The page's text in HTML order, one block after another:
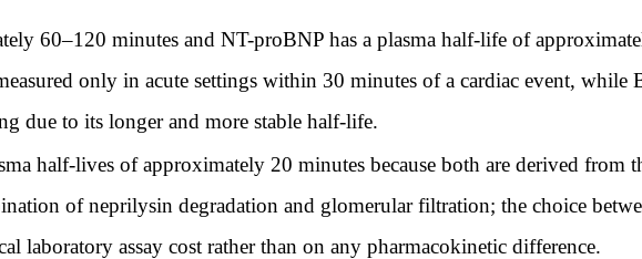
60–120 minutes and NT-proBNP has a plasma half-life of
only in acute settings within 30 minutes of a cardiac event, while
due to its longer and more stable half-life.
half-lives of approximately 20 minutes because both are derived from
of neprilysin degradation and glomerular filtration; the choice
laboratory assay cost rather than on any pharmacokinetic difference.